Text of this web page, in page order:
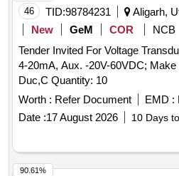
46 TID:98784231
Aligarh,
New
GeM COR
NCB
Tender Invited For Voltage
4-20mA, Aux. -20V-60VDC; Make RISHABH; Model RISH
Duc,C Quantity: 10
Worth : Refer Document EMD :
Date :17 August 2026 10 Days
90.61%